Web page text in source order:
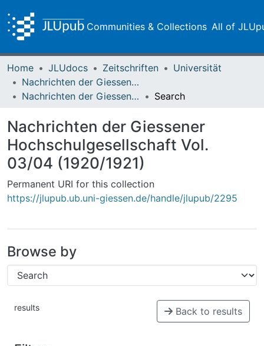
Communities & Collections All of
Home JLUdocs Zeitschriften
Universität
Nachrichten der Giessener Hochschulgesellschaft
Nachrichten der Giessener Hochschulgesellschaft Vol. 03/04 (1920/1921)
Search
Nachrichten der Giessener
Hochschulgesellschaft Vol.
03/04 (1920/1921)
Permanent URI for this collection
https://jlupub.ub.uni-giessen.de/handle/jlupub/2295
Browse by
results Back to results